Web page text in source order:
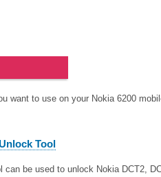
want to use on your Nokia 6200
Tool
can be used to unlock Nokia DCT2,